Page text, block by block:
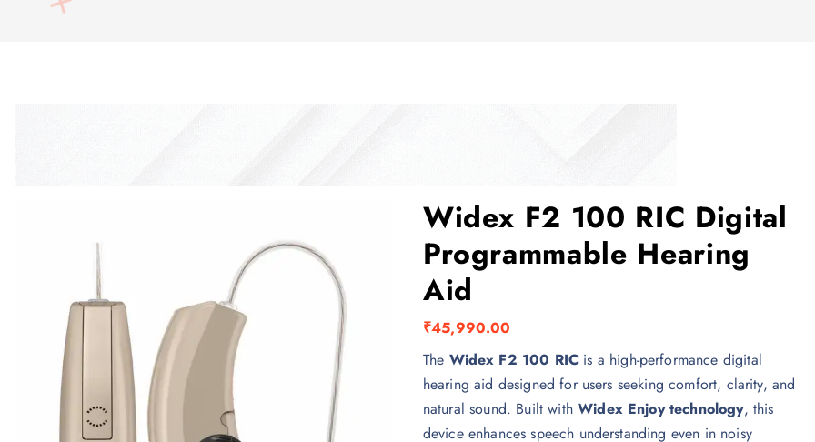
Widex F2 100 RIC Digital
Programmable Hearing
Aid
₹45,990.00
The Widex F2 100 RIC is a high-performance digital
hearing aid designed for users seeking comfort, clarity, and
natural sound. Built withWidex Enjoy technology, this
device enhances speech understanding even in noisy